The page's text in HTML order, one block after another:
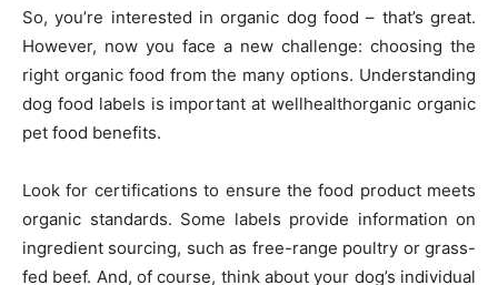
So, you’re interested in organic dog food – that’s great.
However, now you face a new challenge: choosing the
right organic food from the many options. Understanding
dog food labels is important at wellhealthorganic organic
pet food benefits.
Look for certifications to ensure the food product meets
organic standards. Some labels provide information on
ingredient sourcing, such as free-range poultry or grass-
fed beef. And, of course, think about your dog’s individual